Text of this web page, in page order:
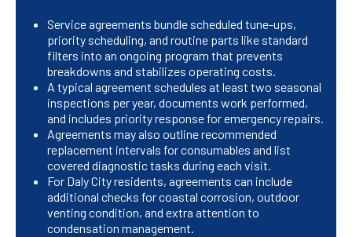
Service agreements bundle scheduled tune-ups,
priority scheduling, and routine parts like standard
filters into an ongoing program that prevents
breakdowns and stabilizes operating costs.
A typical agreement schedules at least two seasonal
inspections per year, documents work performed,
and includes priority response for emergency repairs.
Agreements may also outline recommended
replacement intervals for consumables and list
covered diagnostic tasks during each visit.
For Daly City residents, agreements can include
additional checks for coastal corrosion, outdoor
venting condition, and extra attention to
condensation management.